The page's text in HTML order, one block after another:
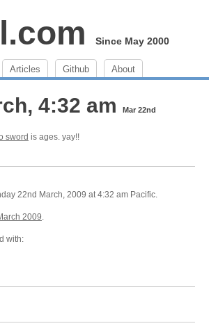
Since May 2000
Articles Github About
4:32 am Mar 22nd
sword is ages. yay!!
22nd March, 2009 at 4:32 am Pacific.
2009.
with: